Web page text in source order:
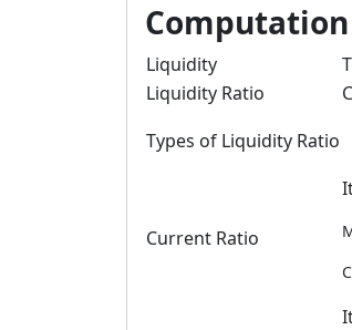
Liquidity
Liquidity Ratio
Types of Liquidity Ratio
Current Ratio